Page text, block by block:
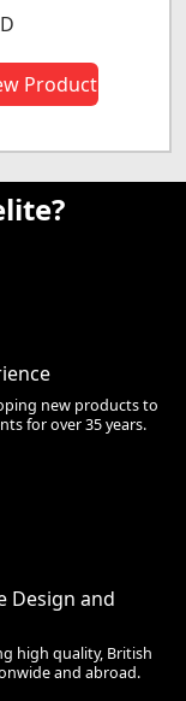
Product
new products to
for over 35 years.
Design and
high quality, British
and abroad.